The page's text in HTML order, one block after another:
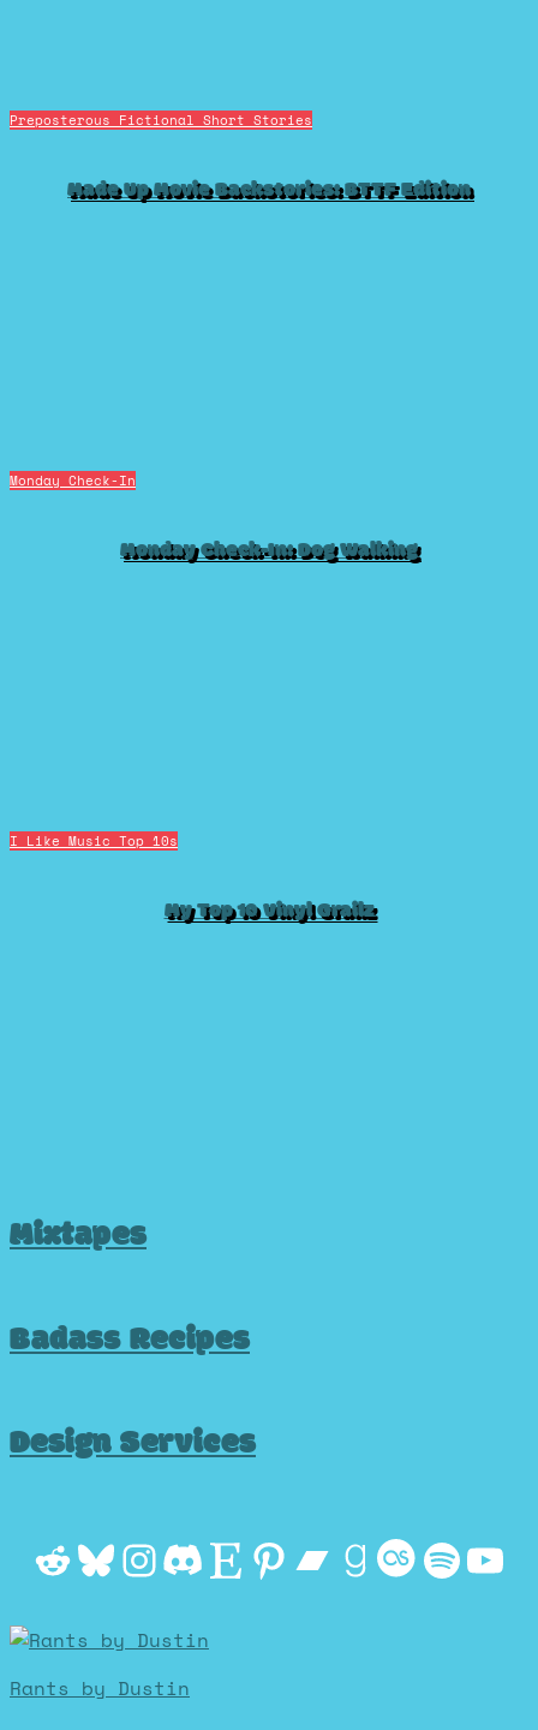
Preposterous Fictional Short Stories
Made Up Movie Backstories: BTTF Edition
Monday Check-In
Monday Check-In: Dog Walking
I Like Music Top 10s
My Top 10 Vinyl Grailz
Mixtapes
Badass Recipes
Design Services
Reddit
Bluesky
Instagram
Discord
Etsy
Pinterest
Bandcamp
Rants by Dustin